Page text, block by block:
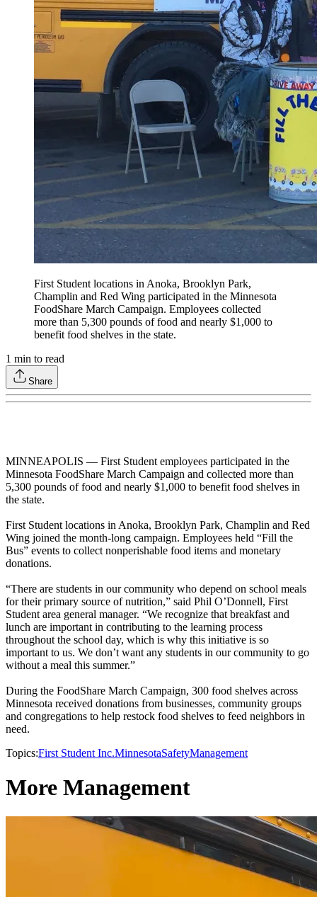
First Student locations in Anoka, Brooklyn Park,
Champlin and Red Wing participated in the Minnesota
FoodShare March Campaign. Employees collected
more than 5,300 pounds of food and nearly $1,000 to
benefit food shelves in the state.
1 min to read
Share
MINNEAPOLIS — First Student employees participated in the
Minnesota FoodShare March Campaign and collected more than
5,300 pounds of food and nearly $1,000 to benefit food shelves in
the state.
First Student locations in Anoka, Brooklyn Park, Champlin and Red
Wing joined the month-long campaign. Employees held “Fill the
Bus” events to collect nonperishable food items and monetary
donations.
“There are students in our community who depend on school meals
for their primary source of nutrition,” said Phil O’Donnell, First
Student area general manager. “We recognize that breakfast and
lunch are important in contributing to the learning process
throughout the school day, which is why this initiative is so
important to us. We don’t want any students in our community to go
without a meal this summer.”
During the FoodShare March Campaign, 300 food shelves across
Minnesota received donations from businesses, community groups
and congregations to help restock food shelves to feed neighbors in
need.
Topics:First Student Inc.MinnesotaSafetyManagement
More Management